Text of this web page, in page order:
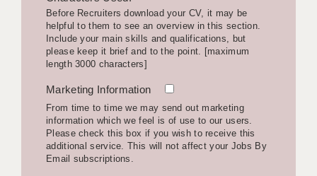
SWINDON
STOKE
TUNBRIDGE WELLS
WARRINGTON
WORCESTER
Before Recruiters download your CV, it may be
helpful to them to see an overview in this section.
Include your main skills and qualifications, but
please keep it brief and to the point. [maximum
length 3000 characters]
Marketing Information
From time to time we may send out marketing
information which we feel is of use to our users.
Please check this box if you wish to receive this
additional service. This will not affect your Jobs By
Email subscriptions.